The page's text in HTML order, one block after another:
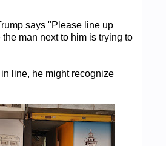
says "Please line up
man next to him is trying to
in line, he might recognize